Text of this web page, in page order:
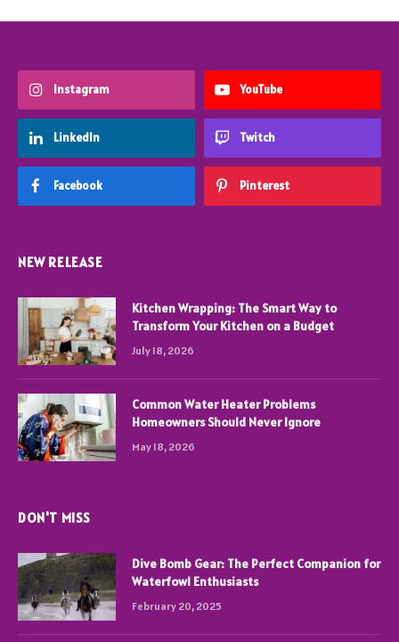
Instagram YouTube
LinkedIn Twitch
Facebook Pinterest
NEW RELEASE
Kitchen Wrapping: The Smart Way to
Transform Your Kitchen on a Budget
July 18, 2026
Common Water Heater Problems
Homeowners Should Never Ignore
May 18, 2026
DON'T MISS
Dive Bomb Gear: The Perfect Companion for
Waterfowl Enthusiasts
February 20, 2025